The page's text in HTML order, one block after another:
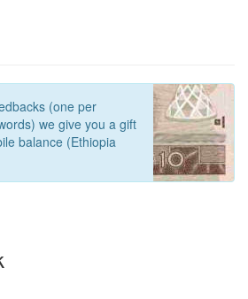
(one per
we give you a gift
balance (Ethiopia